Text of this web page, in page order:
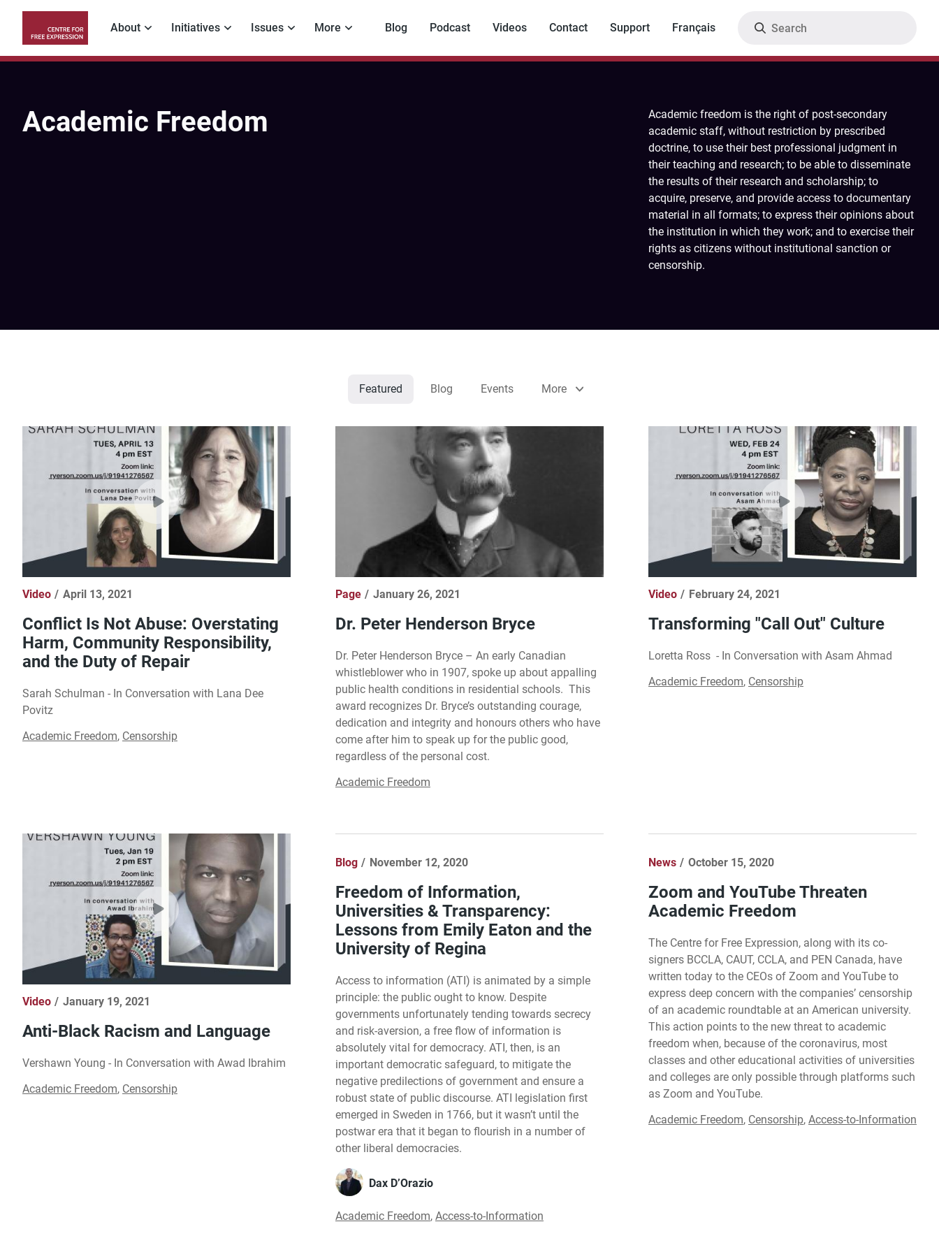
content
navigation
About Initiatives Issues More Blog Podcast Videos Contact Support Français
Academic Freedom
Academic freedom is the right of post-secondary
academic staff, without restriction by prescribed
doctrine, to use their best professional judgment in
their teaching and research; to be able to disseminate
the results of their research and scholarship; to
acquire, preserve, and provide access to documentary
material in all formats; to express their opinions about
the institution in which they work; and to exercise their
rights as citizens without institutional sanction or
censorship.
Featured Blog Events More
Video April 13, 2021
Conflict Is Not Abuse: Overstating
Harm, Community Responsibility,
and the Duty of Repair
Sarah Schulman - In Conversation with Lana Dee
Povitz
Academic Freedom, Censorship
Page January 26, 2021
Dr. Peter Henderson Bryce
Dr. Peter Henderson Bryce – An early Canadian
whistleblower who in 1907, spoke up about appalling
public health conditions in residential schools. This
award recognizes Dr. Bryce’s outstanding courage,
dedication and integrity and honours others who have
come after him to speak up for the public good,
regardless of the personal cost.
Academic Freedom
Video February 24, 2021
Transforming "Call Out" Culture
Loretta Ross - In Conversation with Asam Ahmad​
Academic Freedom, Censorship
Video January 19, 2021
Anti-Black Racism and Language
Vershawn Young - In Conversation with Awad Ibrahim​
Academic Freedom, Censorship
Blog November 12, 2020
Freedom of Information,
Universities & Transparency:
Lessons from Emily Eaton and the
University of Regina
Access to information (ATI) is animated by a simple
principle: the public ought to know. Despite
governments unfortunately tending towards secrecy
and risk-aversion, a free flow of information is
absolutely vital for democracy. ATI, then, is an
important democratic safeguard, to mitigate the
negative predilections of government and ensure a
robust state of public discourse. ATI legislation first
emerged in Sweden in 1766, but it wasn’t until the
postwar era that it began to flourish in a number of
other liberal democracies.
Dax D’Orazio
Academic Freedom, Access-to-Information
News October 15, 2020
Zoom and YouTube Threaten
Academic Freedom
The Centre for Free Expression, along with its co-
signers BCCLA, CAUT, CCLA, and PEN Canada, have
written today to the CEOs of Zoom and YouTube to
express deep concern with the companies’ censorship
of an academic roundtable at an American university.
This action points to the new threat to academic
freedom when, because of the coronavirus, most
classes and other educational activities of universities
and colleges are only possible through platforms such
as Zoom and YouTube.
Academic Freedom, Censorship, Access-to-Information